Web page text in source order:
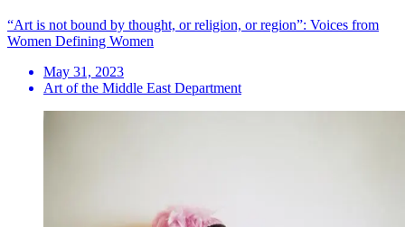
“Art is not bound by thought, or religion, or region”: Voices from
Women Defining Women
May 31, 2023
Art of the Middle East Department